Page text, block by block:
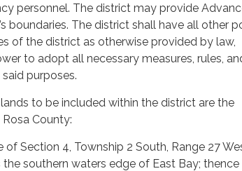
personnel. The district may provide
boundaries. The district shall have all other
of the district as otherwise provided by law,
to adopt all necessary measures, rules,
purposes.
to be included within the district are the
County:
Section 4, Township 2 South, Range 27
southern waters edge of East Bay;